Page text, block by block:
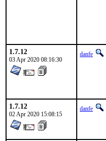
1.7.12
03 Apr 2020 08:16:30
danfe
1.7.12
02 Apr 2020 15:08:15
danfe